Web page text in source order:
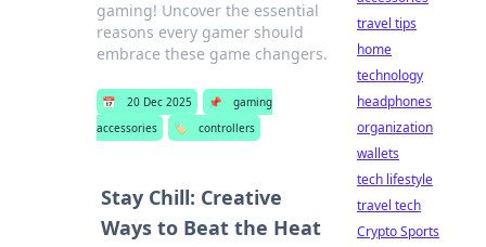
gaming! Uncover the essential
reasons every gamer should
embrace these game changers.
📅 20 Dec 2025 📌
gaming
accessories
🏷️ controllers
Stay Chill: Creative
Ways to Beat the Heat
travel tips
home
technology
headphones
organization
wallets
tech lifestyle
travel tech
Crypto Sports